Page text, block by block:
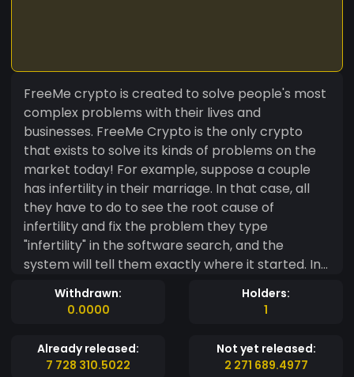
FreeMe crypto is created to solve people's most
complex problems with their lives and
businesses. FreeMe Crypto is the only crypto
that exists to solve its kinds of problems on the
market today! For example, suppose a couple
has infertility in their marriage. In that case, all
they have to do to see the root cause of
infertility and fix the problem they type
"infertility" in the software search, and the
system will tell them exactly where it started. In
addition, if your kids are underperforming and
acting up, type "children underperform" in
and how the problems started and recommend
the steps to take to resolve the problems. When
Withdrawn:
0.0000
Holders:
1
Already released:
7 728 310.5022
Not yet released:
2 271 689.4977